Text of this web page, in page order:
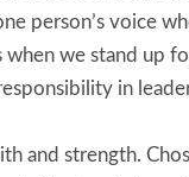
person’s voice
we stand up
in
and strength.